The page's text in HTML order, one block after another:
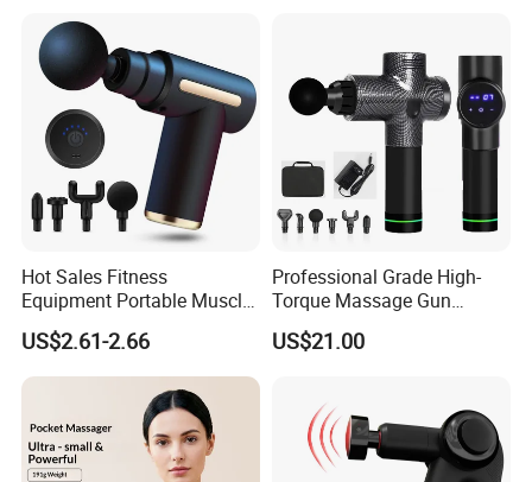
Hot Sales Fitness
Equipment Portable Muscle
Pain Relief Mini Electric
Massage Gun
US$2.61-2.66
Professional Grade High-
Torque Massage Gun
Athlete Recovery Deep
Tissue Percussion Muscle
US$21.00